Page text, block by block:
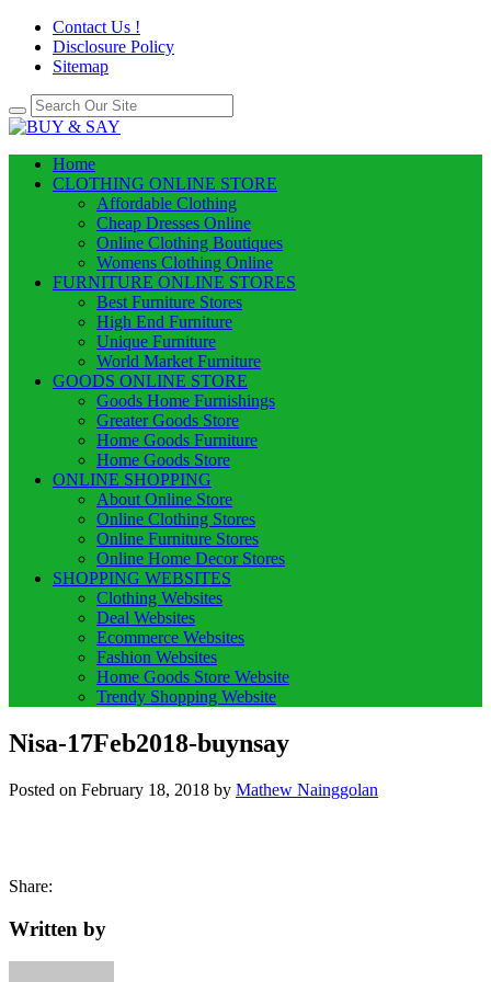
Contact Us !
Disclosure Policy
Sitemap
Home
CLOTHING ONLINE STORE
Affordable Clothing
Cheap Dresses Online
Online Clothing Boutiques
Womens Clothing Online
FURNITURE ONLINE STORES
Best Furniture Stores
High End Furniture
Unique Furniture
World Market Furniture
GOODS ONLINE STORE
Goods Home Furnishings
Greater Goods Store
Home Goods Furniture
Home Goods Store
ONLINE SHOPPING
About Online Store
Online Clothing Stores
Online Furniture Stores
Online Home Decor Stores
SHOPPING WEBSITES
Clothing Websites
Deal Websites
Ecommerce Websites
Fashion Websites
Home Goods Store Website
Trendy Shopping Website
Nisa-17Feb2018-buynsay
Posted on February 18, 2018 by Mathew Nainggolan
Share:
Written by